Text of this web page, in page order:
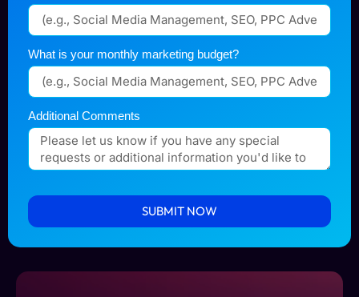
What is your monthly marketing budget?
Additional Comments
SUBMIT NOW